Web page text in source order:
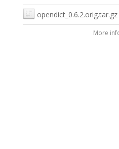
opendict_0.6.2.orig.tar.gz
More